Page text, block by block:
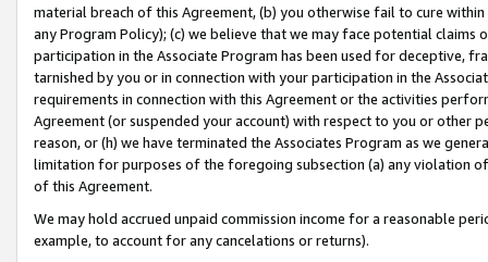
material breach of this Agreement, (b) you otherwise fail to cure
any Program Policy); (c) we believe that we may face potential
participation in the Associate Program has been used for deceptive,
tarnished by you or in connection with your participation in the
requirements in connection with this Agreement or the activities
Agreement (or suspended your account) with respect to you or other
reason, or (h) we have terminated the Associates Program as we
limitation for purposes of the foregoing subsection (a) any violation
of this Agreement.
We may hold accrued unpaid commission income for a reasonable
example, to account for any cancelations or returns).